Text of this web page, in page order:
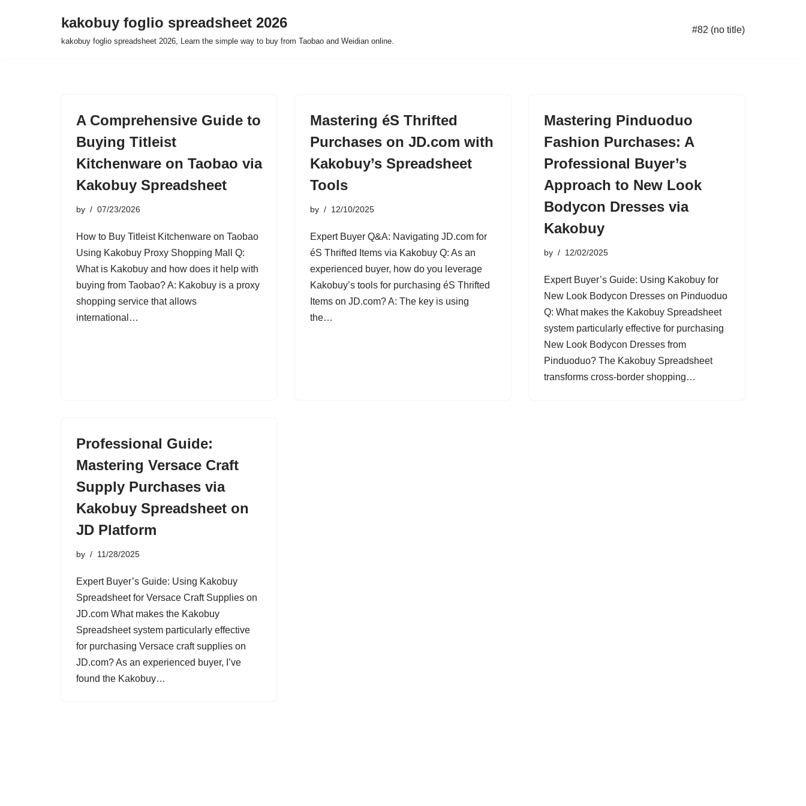
kakobuy foglio spreadsheet 2026
kakobuy foglio spreadsheet 2026, Learn the simple way to buy from Taobao and Weidian online.
#82 (no title)
A Comprehensive Guide to
Buying Titleist
Kitchenware on Taobao via
Kakobuy Spreadsheet
by 07/23/2026
How to Buy Titleist Kitchenware on Taobao
Using Kakobuy Proxy Shopping Mall Q:
What is Kakobuy and how does it help with
buying from Taobao? A: Kakobuy is a proxy
shopping service that allows
international…
Mastering éS Thrifted
Purchases on JD.com with
Kakobuy’s Spreadsheet
Tools
by 12/10/2025
Expert Buyer Q&A: Navigating JD.com for
éS Thrifted Items via Kakobuy Q: As an
experienced buyer, how do you leverage
Kakobuy’s tools for purchasing éS Thrifted
Items on JD.com? A: The key is using
the…
Mastering Pinduoduo
Fashion Purchases: A
Professional Buyer’s
Approach to New Look
Bodycon Dresses via
Kakobuy
by 12/02/2025
Expert Buyer’s Guide: Using Kakobuy for
New Look Bodycon Dresses on Pinduoduo
Q: What makes the Kakobuy Spreadsheet
system particularly effective for purchasing
New Look Bodycon Dresses from
Pinduoduo? The Kakobuy Spreadsheet
transforms cross-border shopping…
Professional Guide:
Mastering Versace Craft
Supply Purchases via
Kakobuy Spreadsheet on
JD Platform
by 11/28/2025
Expert Buyer’s Guide: Using Kakobuy
Spreadsheet for Versace Craft Supplies on
JD.com What makes the Kakobuy
Spreadsheet system particularly effective
for purchasing Versace craft supplies on
JD.com? As an experienced buyer, I’ve
found the Kakobuy…